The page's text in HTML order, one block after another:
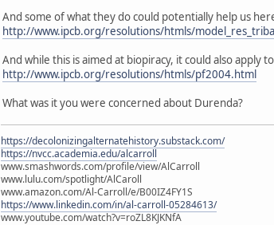
And some of what they do could potentially help us
http://www.ipcb.org/resolutions/htmls/
And while this is aimed at biopiracy, it could also apply
http://www.ipcb.org/resolutions/htmls/pf2004.html
What was it you were concerned about Durenda?
https://decolonizingalternatehistory.substack.com/
https://nvcc.academia.edu/alcarroll
www.smashwords.com/profile/view/AlCarroll
www.lulu.com/spotlight/AlCaroll
www.amazon.com/Al-Carroll/e/B00IZ4FY1S
https://www.linkedin.com/in/al-carroll-05284613/
www.youtube.com/watch?v=roZL8KJKNfA